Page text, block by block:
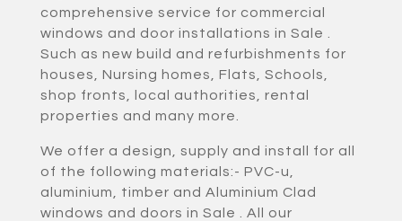
comprehensive service for commercial
windows and door installations in Sale .
Such as new build and refurbishments for
houses, Nursing homes, Flats, Schools,
shop fronts, local authorities, rental
properties and many more.
We offer a design, supply and install for all
of the following materials:- PVC-u,
aluminium, timber and Aluminium Clad
windows and doors in Sale . All our